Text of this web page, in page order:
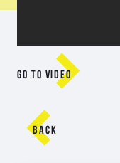
GO TO VIDEO

BACK
